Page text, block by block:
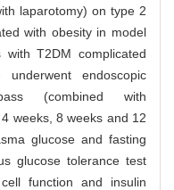
laparotomy) on type 2
with obesity in model
T2DM complicated
endoscopic
(combined with
weeks, 8 weeks and 12
glucose and fasting
glucose tolerance test
function and insulin